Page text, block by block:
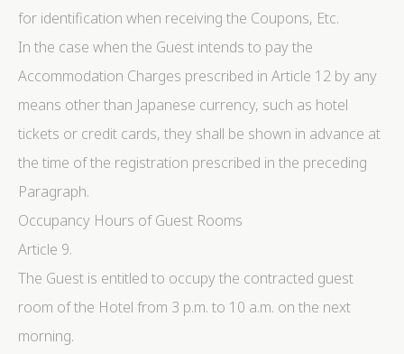
for identification when receiving the Coupons, Etc.
In the case when the Guest intends to pay the
Accommodation Charges prescribed in Article 12 by any
means other than Japanese currency, such as hotel
tickets or credit cards, they shall be shown in advance at
the time of the registration prescribed in the preceding
Paragraph.
Occupancy Hours of Guest Rooms
Article 9.
The Guest is entitled to occupy the contracted guest
room of the Hotel from 3 p.m. to 10 a.m. on the next
morning.